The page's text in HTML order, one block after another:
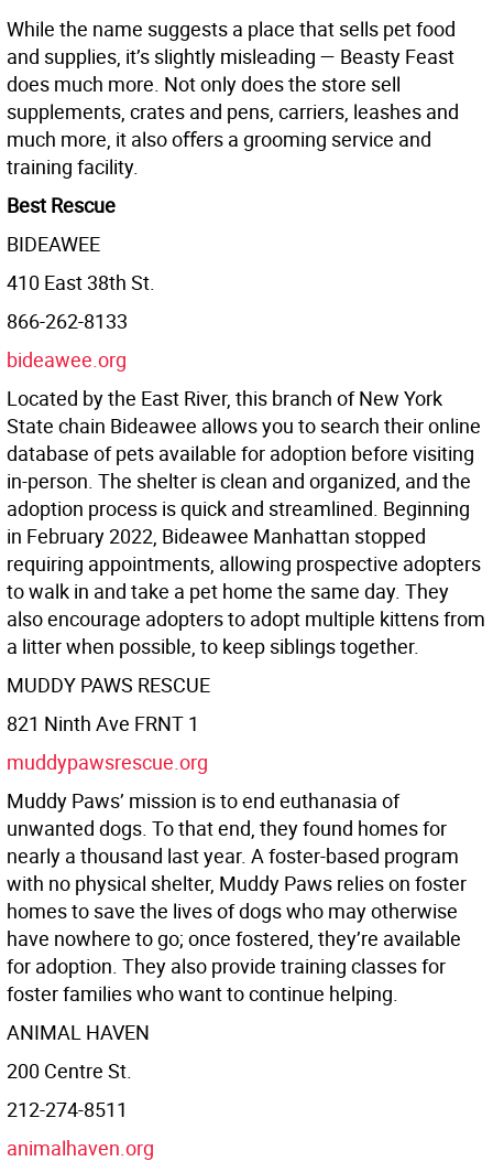
While the name suggests a place that sells pet food
and supplies, it’s slightly misleading — Beasty Feast
does much more. Not only does the store sell
supplements, crates and pens, carriers, leashes and
much more, it also oﬀers a grooming service and
training facility.
Best Rescue
BIDEAWEE
410 East 38th St.
866-262-8133
bideawee.org
Located by the East River, this branch of New York
State chain Bideawee allows you to search their online
database of pets available for adoption before visiting
in-person. The shelter is clean and organized, and the
adoption process is quick and streamlined. Beginning
in February 2022, Bideawee Manhattan stopped
requiring appointments, allowing prospective adopters
to walk in and take a pet home the same day. They
also encourage adopters to adopt multiple kittens from
a litter when possible, to keep siblings together.
MUDDY PAWS RESCUE
821 Ninth Ave FRNT 1
muddypawsrescue.org
Muddy Paws’ mission is to end euthanasia of
unwanted dogs. To that end, they found homes for
nearly a thousand last year. A foster-based program
with no physical shelter, Muddy Paws relies on foster
homes to save the lives of dogs who may otherwise
have nowhere to go; once fostered, they’re available
for adoption. They also provide training classes for
foster families who want to continue helping.
ANIMAL HAVEN
200 Centre St.
212-274-8511
animalhaven.org